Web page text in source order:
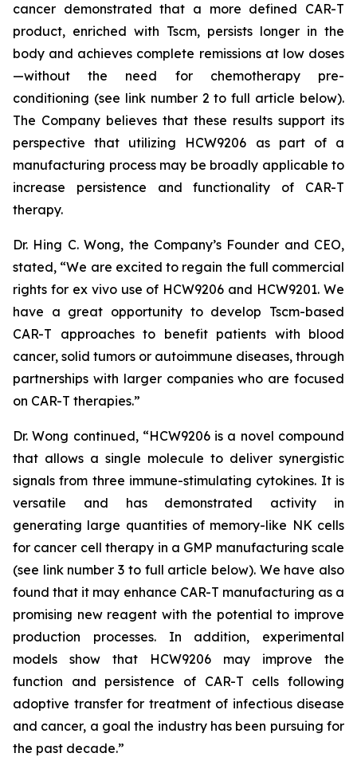
cancer demonstrated that a more defined CAR-T
product, enriched with Tscm, persists longer in the
body and achieves complete remissions at low doses
—without the need for chemotherapy pre-
conditioning (see link number 2 to full article below).
The Company believes that these results support its
perspective that utilizing HCW9206 as part of a
manufacturing process may be broadly applicable to
increase persistence and functionality of CAR-T
therapy.
Dr. Hing C. Wong, the Company’s Founder and CEO,
stated, “We are excited to regain the full commercial
rights for ex vivo use of HCW9206 and HCW9201. We
have a great opportunity to develop Tscm-based
CAR-T approaches to benefit patients with blood
cancer, solid tumors or autoimmune diseases, through
partnerships with larger companies who are focused
on CAR-T therapies.”
Dr. Wong continued, “HCW9206 is a novel compound
that allows a single molecule to deliver synergistic
signals from three immune-stimulating cytokines. It is
versatile and has demonstrated activity in
generating large quantities of memory-like NK cells
for cancer cell therapy in a GMP manufacturing scale
(see link number 3 to full article below). We have also
found that it may enhance CAR-T manufacturing as a
promising new reagent with the potential to improve
production processes. In addition, experimental
models show that HCW9206 may improve the
function and persistence of CAR-T cells following
adoptive transfer for treatment of infectious disease
and cancer, a goal the industry has been pursuing for
the past decade.”